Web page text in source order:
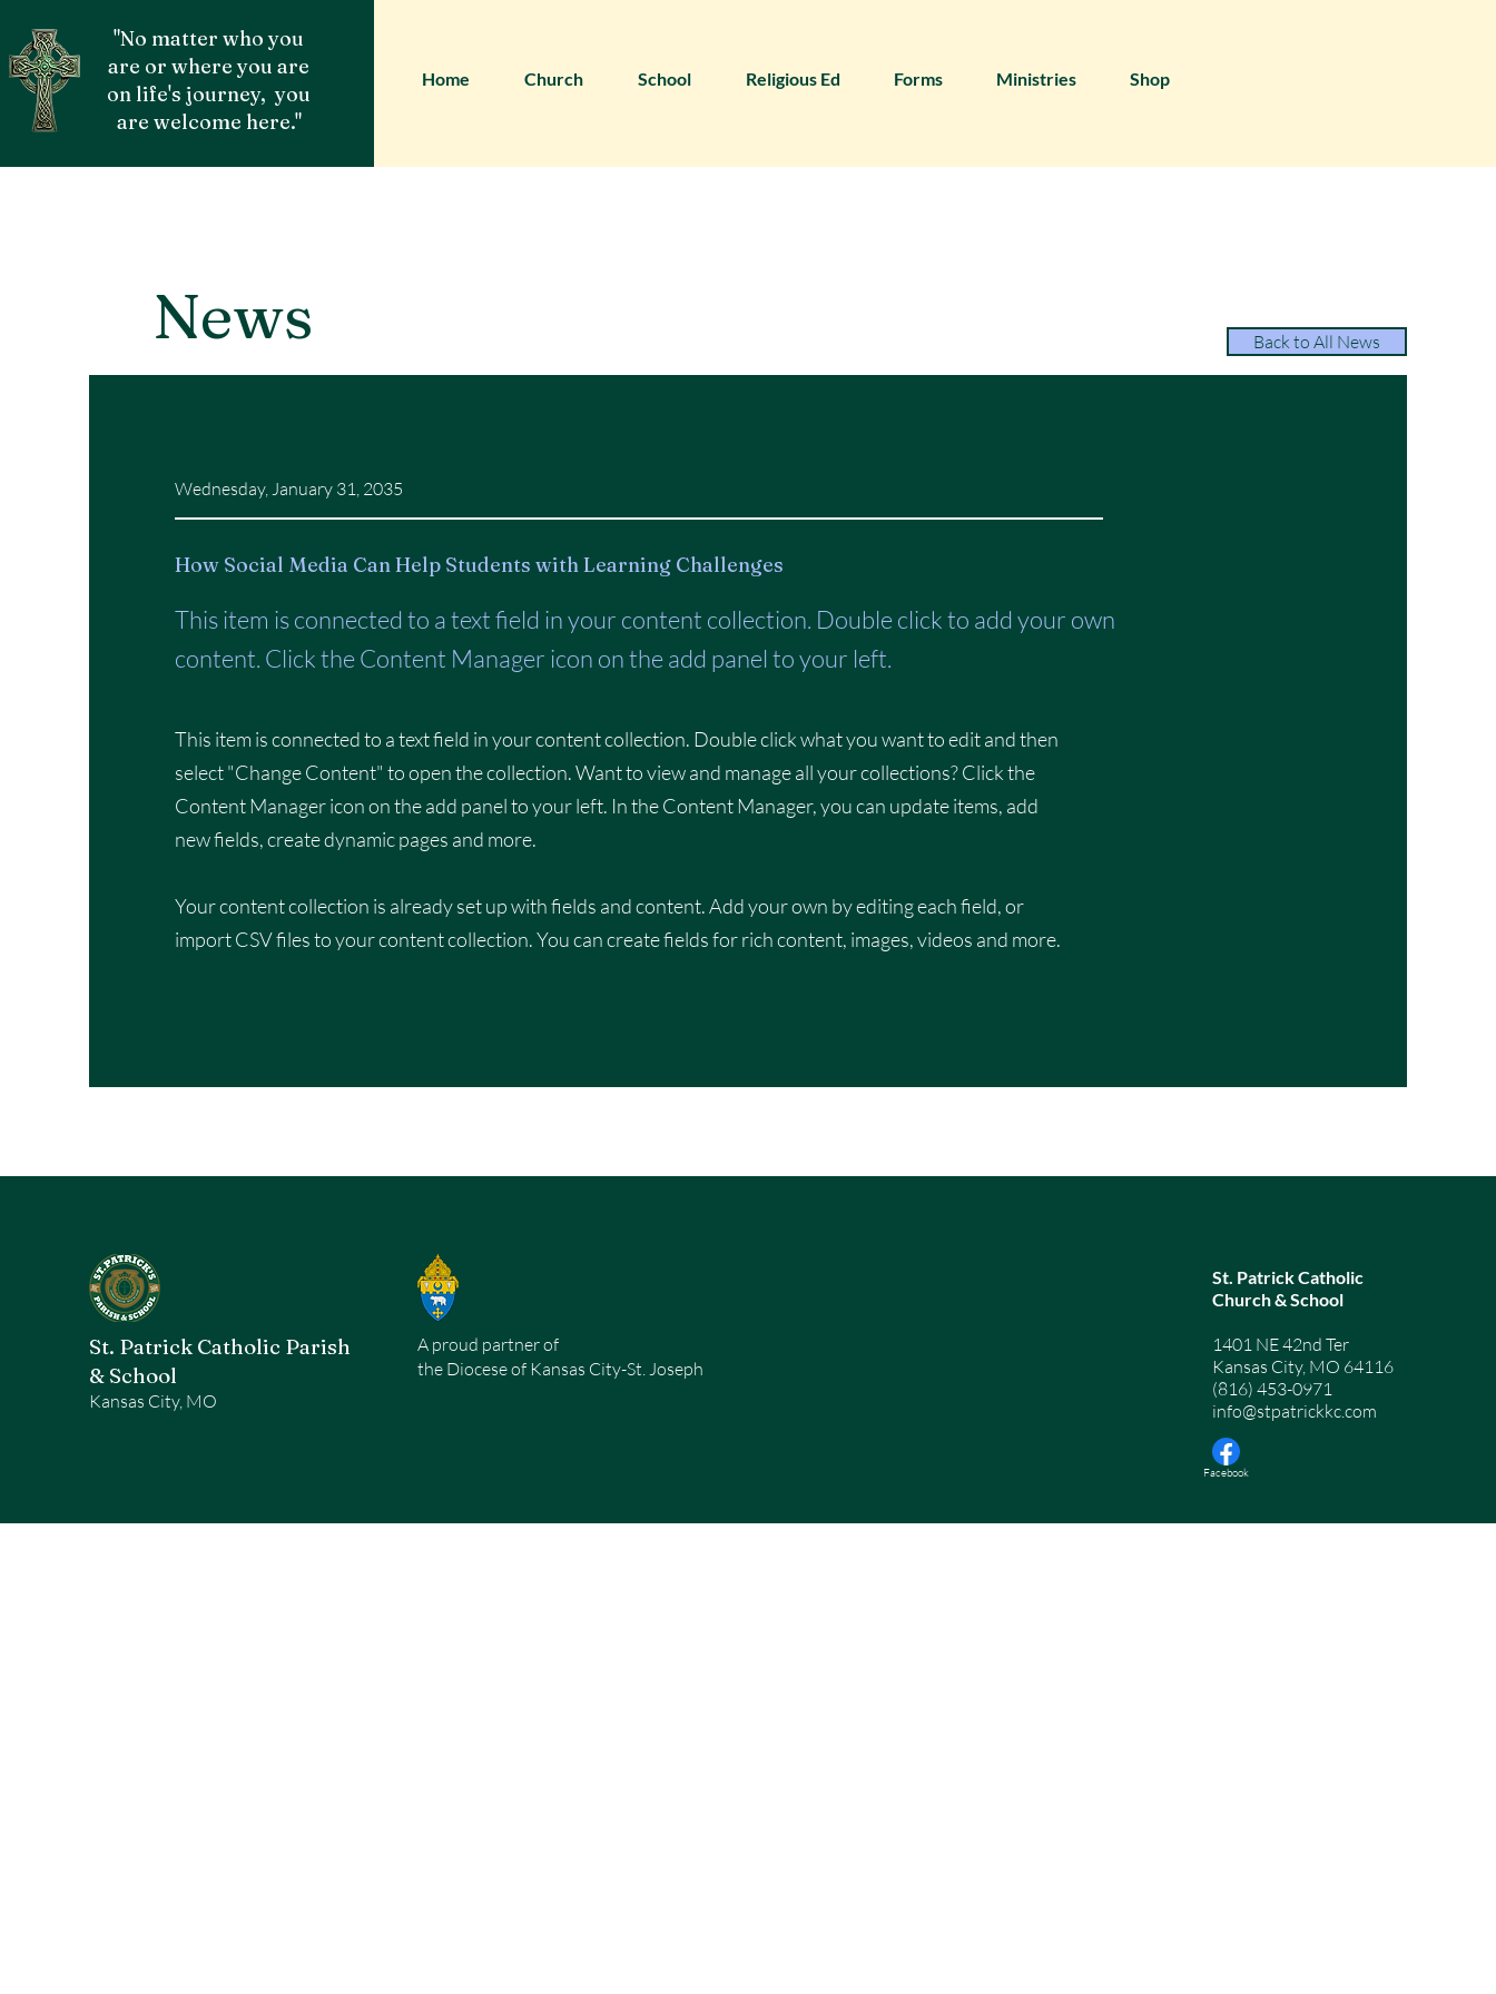
"No matter who you
are or where you are
on life's journey, you
are welcome here."
Home Church School Religious Ed Forms Ministries Shop
News Back to All News
Wednesday, January 31, 2035
How Social Media Can Help Students with Learning Challenges
This item is connected to a text field in your content collection. Double click to add your own
content. Click the Content Manager icon on the add panel to your left.
This item is connected to a text field in your content collection. Double click what you want to edit and then
select "Change Content" to open the collection. Want to view and manage all your collections? Click the
Content Manager icon on the add panel to your left. In the Content Manager, you can update items, add
new fields, create dynamic pages and more.
Your content collection is already set up with fields and content. Add your own by editing each field, or
import CSV files to your content collection. You can create fields for rich content, images, videos and more.
St. Patrick Catholic Parish
& School
A proud partner of
the Diocese of Kansas City-St. Joseph
Kansas City, MO
© 2026 by St. Patrick
St. Patrick Catholic
Church & School
1401 NE 42nd Ter
Kansas City, MO 64116
(816) 453-0971
info@stpatrickkc.com
Facebook